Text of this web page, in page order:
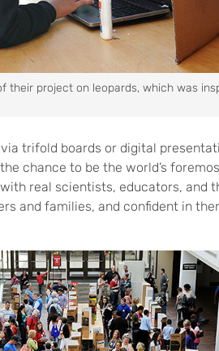
their project on leopards, which was
trifold boards or digital
chance to be the world’s
real scientists, educators, and
and families, and confident in